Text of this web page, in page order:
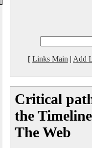
[ Links Main | Add
Critical
the
The Web